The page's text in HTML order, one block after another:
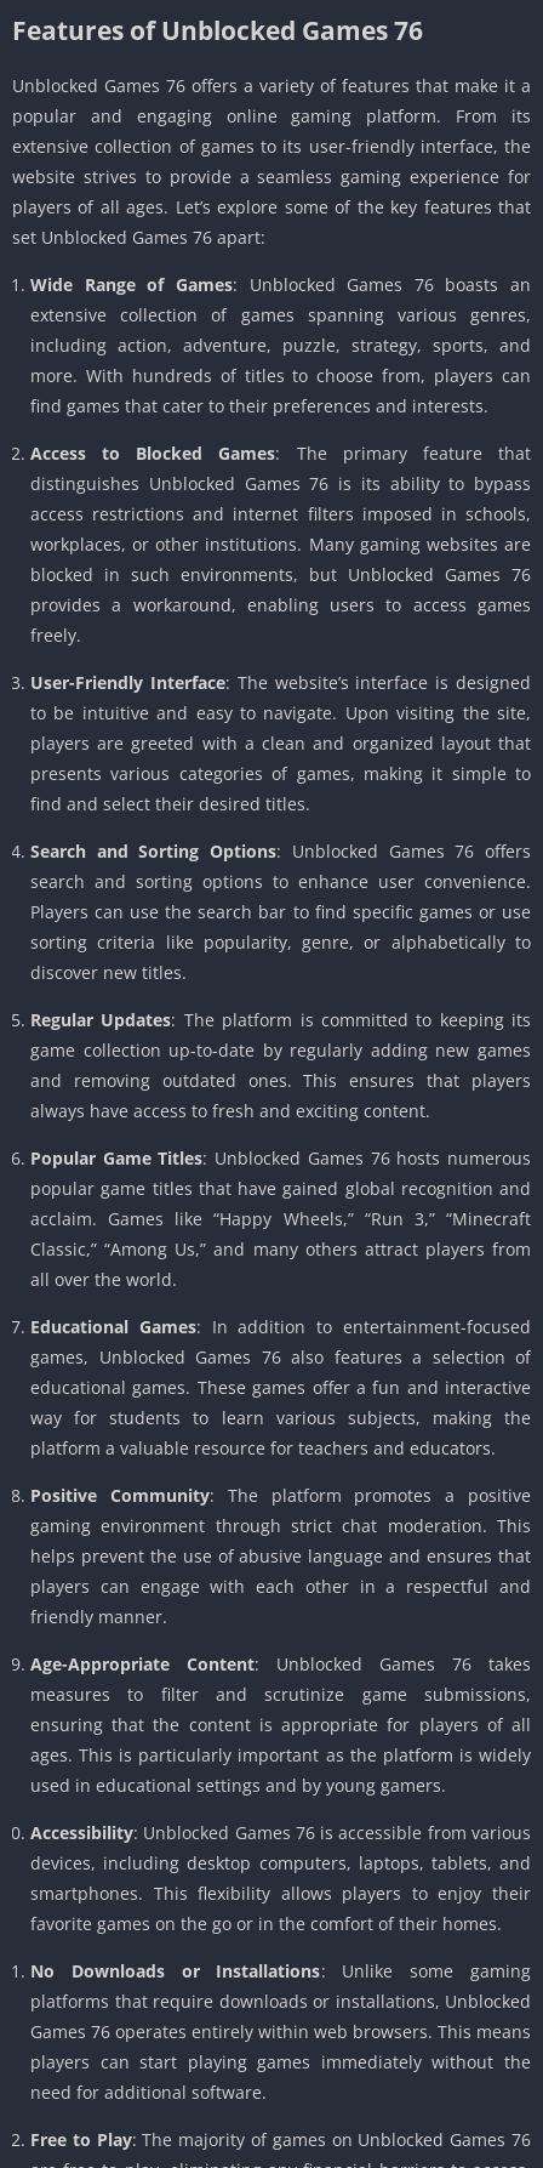
Features of Unblocked Games 76
Unblocked Games 76 offers a variety of features that make it a
popular and engaging online gaming platform. From its
extensive collection of games to its user-friendly interface, the
website strives to provide a seamless gaming experience for
players of all ages. Let’s explore some of the key features that
set Unblocked Games 76 apart:
Wide Range of Games: Unblocked Games 76 boasts an
extensive collection of games spanning various genres,
including action, adventure, puzzle, strategy, sports, and
more. With hundreds of titles to choose from, players can
find games that cater to their preferences and interests.
Access to Blocked Games: The primary feature that
distinguishes Unblocked Games 76 is its ability to bypass
access restrictions and internet filters imposed in schools,
workplaces, or other institutions. Many gaming websites are
blocked in such environments, but Unblocked Games 76
provides a workaround, enabling users to access games
freely.
User-Friendly Interface: The website’s interface is designed
to be intuitive and easy to navigate. Upon visiting the site,
players are greeted with a clean and organized layout that
presents various categories of games, making it simple to
find and select their desired titles.
Search and Sorting Options: Unblocked Games 76 offers
search and sorting options to enhance user convenience.
Players can use the search bar to find specific games or use
sorting criteria like popularity, genre, or alphabetically to
discover new titles.
Regular Updates: The platform is committed to keeping its
game collection up-to-date by regularly adding new games
and removing outdated ones. This ensures that players
always have access to fresh and exciting content.
Popular Game Titles: Unblocked Games 76 hosts numerous
popular game titles that have gained global recognition and
acclaim. Games like “Happy Wheels,” “Run 3,” “Minecraft
Classic,” “Among Us,” and many others attract players from
all over the world.
Educational Games: In addition to entertainment-focused
games, Unblocked Games 76 also features a selection of
educational games. These games offer a fun and interactive
way for students to learn various subjects, making the
platform a valuable resource for teachers and educators.
Positive Community: The platform promotes a positive
gaming environment through strict chat moderation. This
helps prevent the use of abusive language and ensures that
players can engage with each other in a respectful and
friendly manner.
Age-Appropriate Content: Unblocked Games 76 takes
measures to filter and scrutinize game submissions,
ensuring that the content is appropriate for players of all
ages. This is particularly important as the platform is widely
used in educational settings and by young gamers.
Accessibility: Unblocked Games 76 is accessible from various
devices, including desktop computers, laptops, tablets, and
smartphones. This flexibility allows players to enjoy their
favorite games on the go or in the comfort of their homes.
No Downloads or Installations: Unlike some gaming
platforms that require downloads or installations, Unblocked
Games 76 operates entirely within web browsers. This means
players can start playing games immediately without the
need for additional software.
Free to Play: The majority of games on Unblocked Games 76